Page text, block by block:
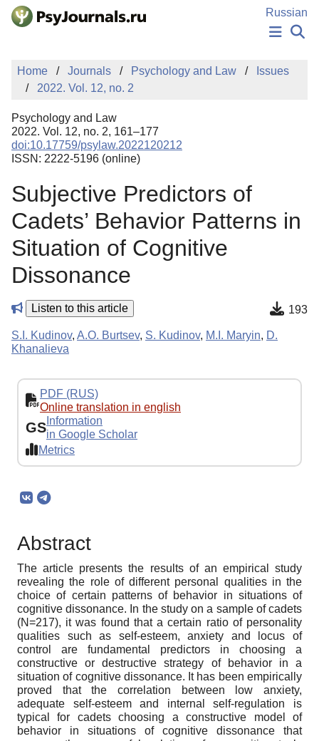
Skip to Main Content
Russian
NEWS
PUBLICATIONS
MANUSCRIPT SUBMISSION
EDITOR'S CHOICE
Sign Up
Home Journals Psychology and Law
Issues
2022. Vol. 12, no. 2
Psychology and Law
2022. Vol. 12, no. 2, 161–177
doi:10.17759/psylaw.2022120212
ISSN: 2222-5196 (online)
Subjective Predictors of
Cadets’ Behavior Patterns in
Situation of Cognitive
Dissonance
Listen to this article 193
S.I. Kudinov, A.O. Burtsev, S. Kudinov, M.I. Maryin, D.
Khanalieva
PDF (RUS)
Online translation in english
GS Information
in Google Scholar
Metrics
Abstract
The article presents the results of an empirical study
revealing the role of different personal qualities in the
choice of certain patterns of behavior in situations of
cognitive dissonance. In the study on a sample of cadets
(N=217), it was found that a certain ratio of personality
qualities such as self-esteem, anxiety and locus of
control are fundamental predictors in choosing a
constructive or destructive strategy of behavior in a
situation of cognitive dissonance. It has been empirically
proved that the correlation between low anxiety,
adequate self-esteem and internal self-regulation is
typical for cadets choosing a constructive model of
behavior in situations of cognitive dissonance that